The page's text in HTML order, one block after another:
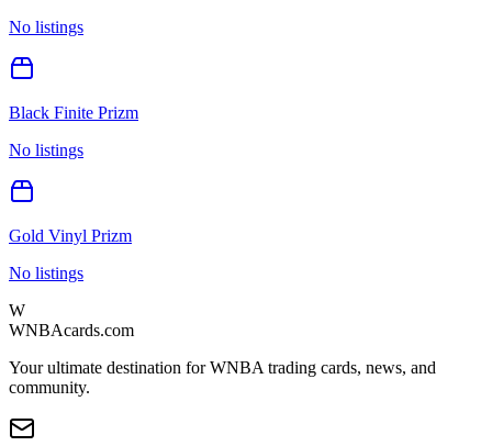
No listings
Black Finite Prizm
No listings
Gold Vinyl Prizm
No listings
W
WNBAcards.com
Your ultimate destination for WNBA trading cards, news, and
community.